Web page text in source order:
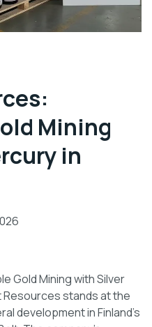
Mining
in
Gold Mining with Silver
Resources stands at the
development in Finland’s